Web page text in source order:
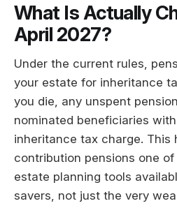
What Is Actually
April 2027?
Under the current rules,
your estate for inheritance
you die, any unspent
nominated beneficiaries
inheritance tax charge. This
contribution pensions one
estate planning tools
savers, not just the very